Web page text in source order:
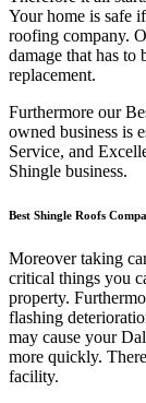
Your home is safe
roofing company.
damage that has to
replacement.
Furthermore our
owned business is
Service, and
Shingle business.
Best Shingle Roofs
Moreover taking
critical things you
property.
flashing
may cause your
more quickly.
facility.